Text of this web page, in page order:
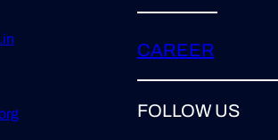
CAREER
FOLLOW US